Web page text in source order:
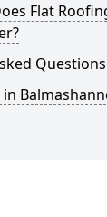
Flat
Questions
in